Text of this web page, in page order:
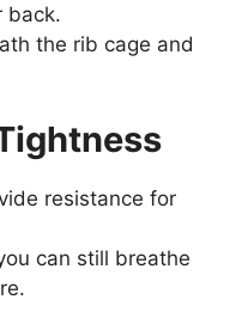
back.
the rib cage and
resistance for
can still breathe